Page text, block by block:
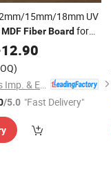
15mm/18mm UV
MDFFiberBoard for
12.90
/5.0 "Fast Delivery"